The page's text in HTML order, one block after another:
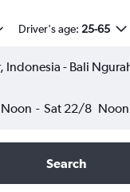
Driver's age: 25-65
Indonesia - Bali
Noon - Sat 22/8 Noon
Search